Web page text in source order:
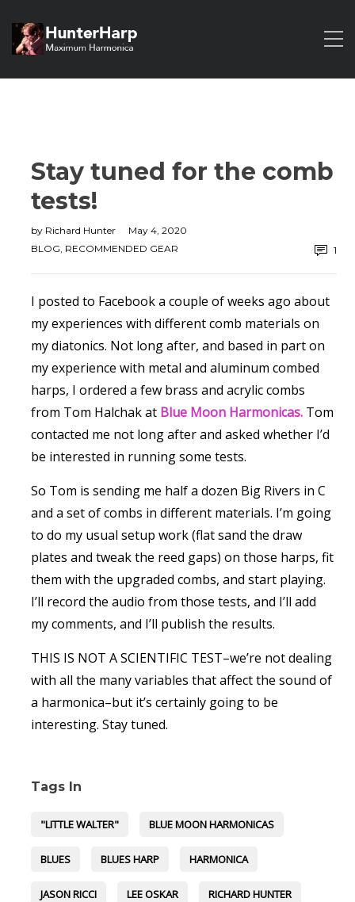
Stay tuned for the comb
tests!
by Richard Hunter
May 4, 2020
BLOG, RECOMMENDED GEAR 1
I posted to Facebook a couple of weeks ago about
my experiences with different comb materials on
my diatonics. Not long after, and based in part on
my experience with metal and aluminum combed
harps, I ordered a few brass and acrylic combs
from Tom Halchak at Blue Moon Harmonicas. Tom
contacted me not long after and asked whether I’d
be interested in running some tests.
So Tom is sending me half a dozen Big Rivers in C
and a set of combs in different materials. I’m going
to do my usual setup work (flat sand the draw
plates and tweak the reed gaps) on those harps, fit
them with the upgraded combs, and start playing.
I’ll record the audio from those tests, and I’ll add
my comments, and I’ll publish the results.
THIS IS NOT A SCIENTIFIC TEST–we’re not dealing
with all the many variables that affect the sound of
a harmonica–but it’s certainly going to be
interesting. Stay tuned.
Tags In
"LITTLE WALTER" BLUE MOON HARMONICAS
BLUES BLUES HARP HARMONICA
JASON RICCI LEE OSKAR RICHARD HUNTER